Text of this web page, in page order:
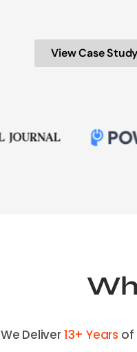
View Case Study
We Deliver13+ Years of